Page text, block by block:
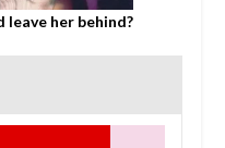
leave her behind?